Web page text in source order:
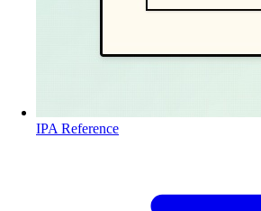
IPA Reference